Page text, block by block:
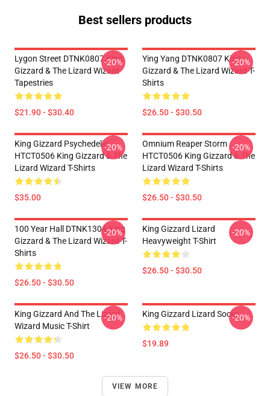
Best sellers products
Lygon Street DTNK0807 King
Gizzard & The Lizard Wizard
Tapestries
$21.90 - $30.40
-20%
Ying Yang DTNK0807 King
Gizzard & The Lizard Wizard T-
Shirts
$26.50 - $30.50
-20%
King Gizzard Psychedelic
HTCT0506 King Gizzard & The
Lizard Wizard T-Shirts
$35.00
-20%
Omnium Reaper Storm
HTCT0506 King Gizzard & The
Lizard Wizard T-Shirts
$26.50 - $30.50
-20%
100 Year Hall DTNK1304 King
Gizzard & The Lizard Wizard T-
Shirts
$26.50 - $30.50
-20%
King Gizzard Lizard
Heavyweight T-Shirt
$26.50 - $30.50
-20%
King Gizzard And The Lizard
Wizard Music T-Shirt
$26.50 - $30.50
-20% King Gizzard Lizard Socks
$19.89
-20%
VIEW MORE